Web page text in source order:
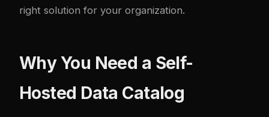
right solution for your organization.
Why You Need a Self-
Hosted Data Catalog